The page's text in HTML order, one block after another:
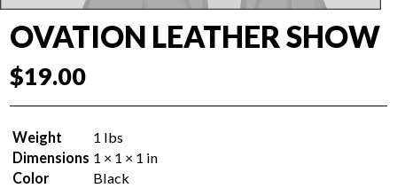
OVATION LEATHER SHOW
$19.00
Weight
1 lbs
Dimensions 1 × 1 × 1 in
Color
Black